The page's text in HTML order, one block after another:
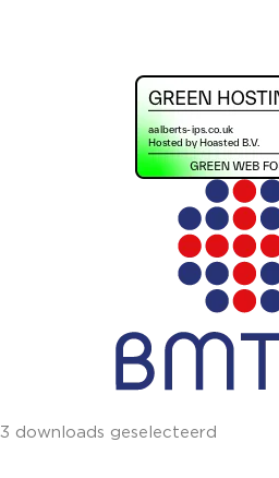
3 downloads geselecteerd